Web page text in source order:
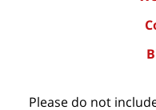
Please do not